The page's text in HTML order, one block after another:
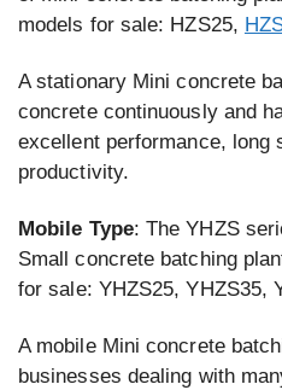
models for sale: HZS25,
A stationary Mini concrete
concrete continuously and
excellent performance, long
productivity.
Mobile Type: The YHZS
Small concrete batching
for sale: YHZS25, YHZS35,
A mobile Mini concrete
businesses dealing with